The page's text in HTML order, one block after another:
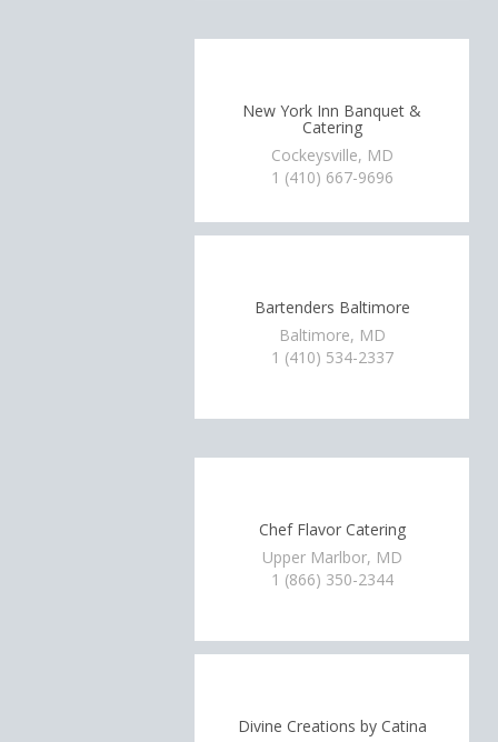
New York Inn Banquet &
Catering
Cockeysville, MD
1 (410) 667-9696
Bartenders Baltimore
Baltimore, MD
1 (410) 534-2337
Chef Flavor Catering
Upper Marlbor, MD
1 (866) 350-2344
Divine Creations by Catina